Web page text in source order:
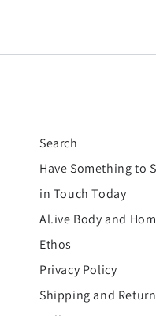
Search
Have Something to
in Touch Today
Al.ive Body and
Ethos
Privacy Policy
Shipping and